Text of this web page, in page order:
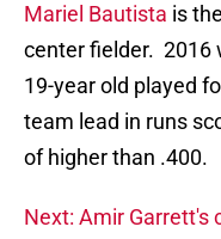
Mariel Bautista is
center fielder. 2016
19-year old played
team lead in runs
of higher than .400.
Next: Amir Garrett's